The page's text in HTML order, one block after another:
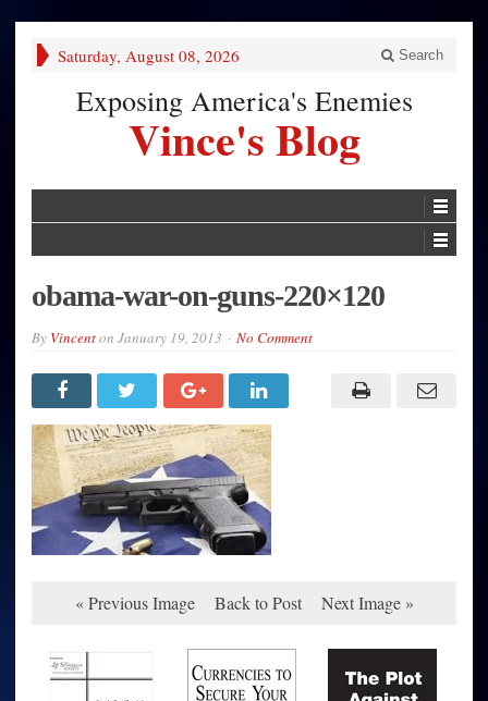
Saturday, August 08, 2026 Search
Exposing America's Enemies
Vince's Blog
obama-war-on-guns-220×120
By Vincenton January 19, 2013 No Comment
« Previous Image Back to Post Next Image »